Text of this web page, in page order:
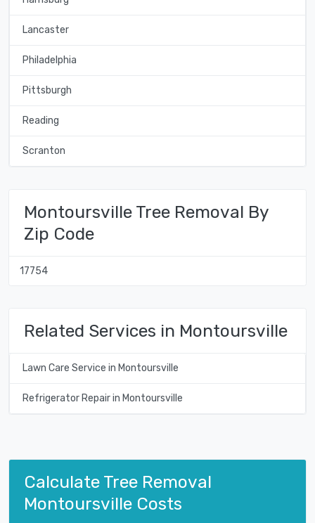
Lancaster
Philadelphia
Pittsburgh
Reading
Scranton
Montoursville Tree Removal By
Zip Code
17754
Related Services in Montoursville
Lawn Care Service in Montoursville
Refrigerator Repair in Montoursville
Calculate Tree Removal
Montoursville Costs